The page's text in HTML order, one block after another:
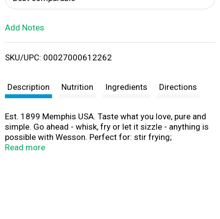
i
t
Add Notes
SKU/UPC: 00027000612262
Description Nutrition Ingredients Directions
Est. 1899 Memphis USA. Taste what you love, pure and
simple. Go ahead - whisk, fry or let it sizzle - anything is
possible with Wesson. Perfect for: stir frying;
vinaigrettes; marinades; baking; deep frying.
Read more